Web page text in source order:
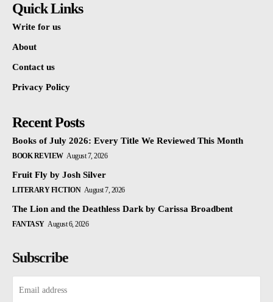
Quick Links
Write for us
About
Contact us
Privacy Policy
Recent Posts
Books of July 2026: Every Title We Reviewed This Month
BOOK REVIEW August 7, 2026
Fruit Fly by Josh Silver
LITERARY FICTION August 7, 2026
The Lion and the Deathless Dark by Carissa Broadbent
FANTASY August 6, 2026
Subscribe